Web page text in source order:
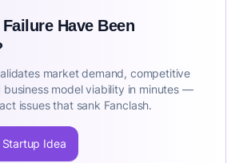
Have Been
market demand, competitive
business model viability in minutes —
issues that sank Fanclash.
Startup Idea